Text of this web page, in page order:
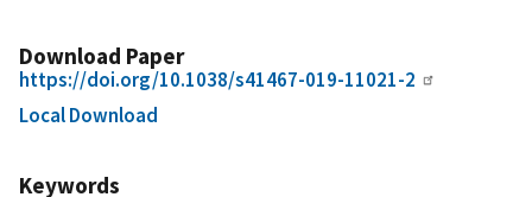
Download Paper
https://doi.org/10.1038/s41467-019-11021-2
Local Download
Keywords